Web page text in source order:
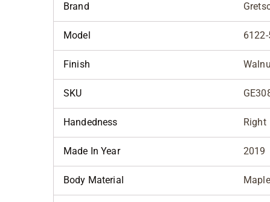
Brand
Model
Finish
SKU
Handedness Right
Made In Year 2019
Body Material Maple